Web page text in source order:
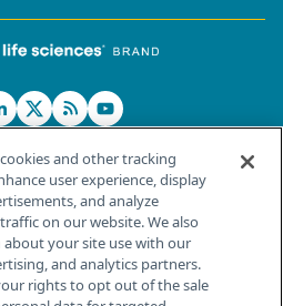
Us News Contact Us
and other tracking
user experience, display
and analyze
on our website. We also
your site use with our
and analytics partners.
rights to opt out of the sale